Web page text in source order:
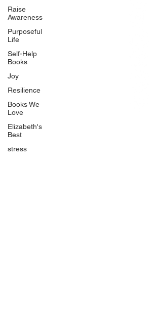
Raise
Awareness
Purposeful
Life
Self-Help
Books
Joy
Resilience
Books We
Love
Elizabeth's
Best
stress
The Peace Guidebook
The Change Guidebook
The Success Guidebook
Percolate
Uplifting
Food Allergy Series